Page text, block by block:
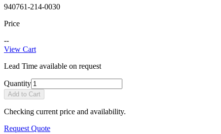
940761-214-0030
Price
--
View Cart
Lead Time available on request
Quantity
Add to Cart
Checking current price and availability.
Request Quote